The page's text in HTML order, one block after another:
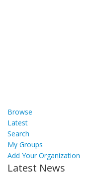
Browse
Latest
Search
My Groups
Add Your Organization
Latest News